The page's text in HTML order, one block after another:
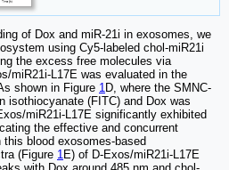
of Dox and miR-21i in exosomes, we
using Cy5-labeled chol-miR21i
the excess free molecules via
miR21i-L17E was evaluated in the
shown in Figure 1D, where the SMNC-
isothiocyanate (FITC) and Dox was
miR21i-L17E significantly exhibited
the effective and concurrent
blood exosomes-based
(Figure 1E) of D-Exos/miR21i-L17E